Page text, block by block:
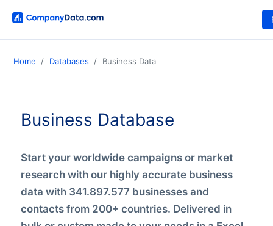
Home Databases Business Data
Business Database
Start your worldwide campaigns or market
research with our highly accurate business
data with 341.897.577 businesses and
contacts from 200+ countries. Delivered in